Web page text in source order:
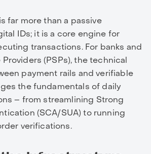
far more than a passive
IDs; it is a core engine for
transactions. For banks and
(PSPs), the technical
payment rails and verifiable
the fundamentals of daily
– from streamlining Strong
(SCA/SUA) to running
verifications.